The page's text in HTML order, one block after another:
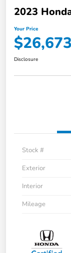
2023
Your Price
$26,673
Disclosure
Stock #
Exterior
Interior
Mileage